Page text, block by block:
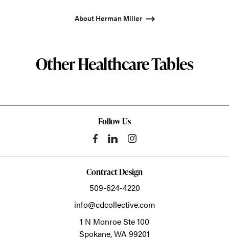
About Herman Miller
Other Healthcare Tables
Follow Us
Contract Design
509-624-4220
info@cdcollective.com
1 N Monroe Ste 100
Spokane,WA 99201